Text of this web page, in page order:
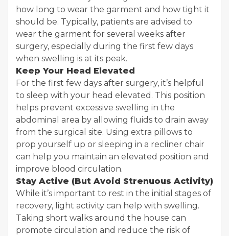
how long to wear the garment and how tight it
should be. Typically, patients are advised to
wear the garment for several weeks after
surgery, especially during the first few days
when swelling is at its peak.
Keep Your Head Elevated
For the first few days after surgery, it’s helpful
to sleep with your head elevated. This position
helps prevent excessive swelling in the
abdominal area by allowing fluids to drain away
from the surgical site. Using extra pillows to
prop yourself up or sleeping in a recliner chair
can help you maintain an elevated position and
improve blood circulation.
Stay Active (But Avoid Strenuous Activity)
While it’s important to rest in the initial stages of
recovery, light activity can help with swelling.
Taking short walks around the house can
promote circulation and reduce the risk of